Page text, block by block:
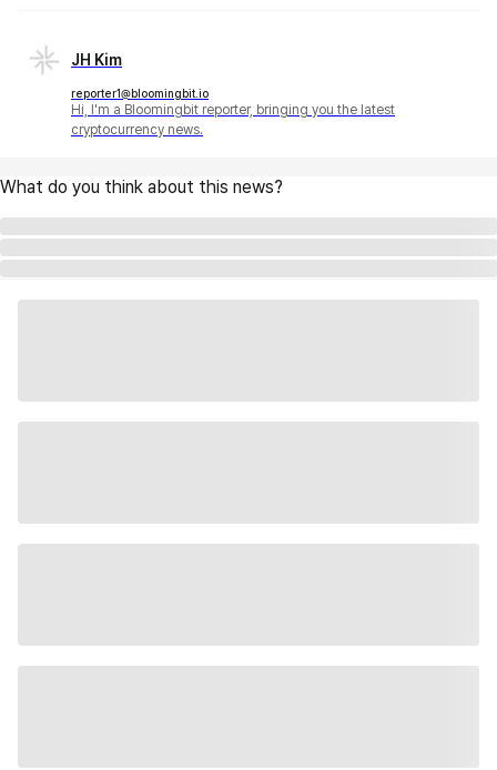
JH Kim
reporter1@bloomingbit.io
Hi, I'm a Bloomingbit reporter, bringing you the latest
cryptocurrency news.
What do you think about this news?